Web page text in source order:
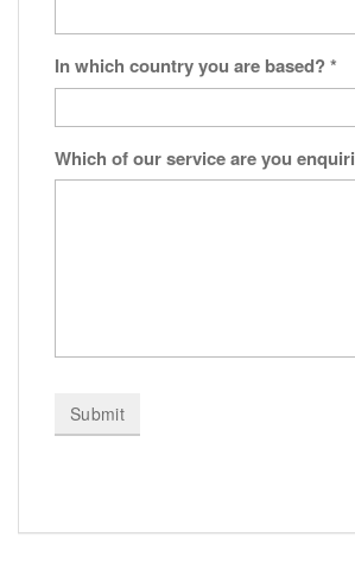
In which country you are based?*
Which of our service are you